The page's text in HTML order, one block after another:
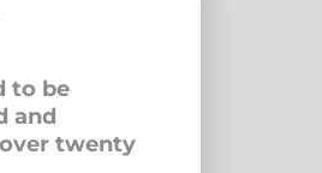
to be
and
twenty